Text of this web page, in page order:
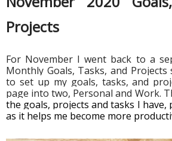
Projects
For November I went back to a
Monthly Goals, Tasks, and Projects
to set up my goals, tasks, and
page into two, Personal and Work.
the goals, projects and tasks I
as it helps me become more